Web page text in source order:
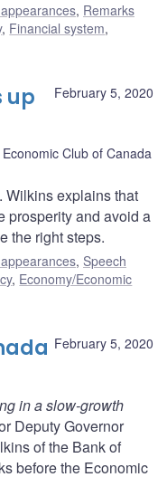
, Remarks
, Financial system,
February 5, 2020
up
Economic Club of Canada
Wilkins explains that
prosperity and avoid a
the right steps.
, Speech
, Economy/Economic
February 5, 2020
in a slow-growth
Deputy Governor
of the Bank of
before the Economic